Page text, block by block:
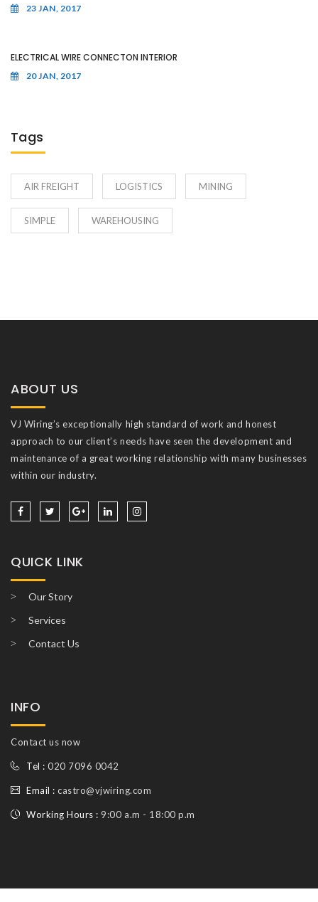
23 JAN, 2017
ELECTRICAL WIRE CONNECTON INTERIOR
20 JAN, 2017
Tags
AIR FREIGHT LOGISTICS MINING
SIMPLE WAREHOUSING
ABOUT US
VJ Wiring’s exceptionally high standard of work and honest
approach to our client’s needs have seen the development and
maintenance of a great working relationship with many businesses
within our industry.
QUICK LINK
Our Story
Services
Contact Us
INFO
Contact us now
Tel :020 7096 0042
Email :castro@vjwiring.com
Working Hours : 9:00 a.m - 18:00 p.m